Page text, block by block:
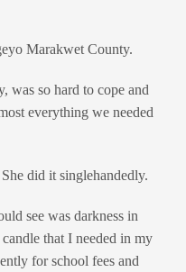
Marakwet County.
was so hard to cope and
everything we needed
did it singlehandedly.
see was darkness in
that I needed in my
for school fees and